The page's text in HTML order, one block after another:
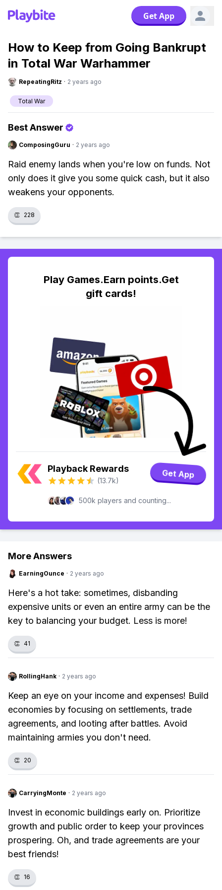
Get App
How to Keep from Going Bankrupt
in Total War Warhammer
RepeatingRitz · 2 years ago
Total War
Best Answer
ComposingGuru · 2 years ago
Raid enemy lands when you're low on funds. Not
only does it give you some quick cash, but it also
weakens your opponents.
👏 228
Play Games.Earn points.Get
gift cards!
Playback Rewards
(13.7k)
Get App
500k players and counting...
More Answers
EarningOunce · 2 years ago
Here's a hot take: sometimes, disbanding
expensive units or even an entire army can be the
key to balancing your budget. Less is more!
👏 41
RollingHank · 2 years ago
Keep an eye on your income and expenses! Build
economies by focusing on settlements, trade
agreements, and looting after battles. Avoid
maintaining armies you don't need.
👏 20
CarryingMonte · 2 years ago
Invest in economic buildings early on. Prioritize
growth and public order to keep your provinces
prospering. Oh, and trade agreements are your
best friends!
👏 16